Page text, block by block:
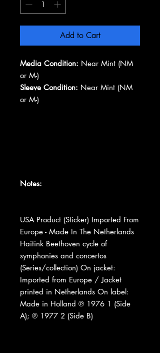
Add to Cart
Media Condition: Near Mint (NM
or M-)
Sleeve Condition: Near Mint (NM
or M-)
Notes:
USA Product (Sticker) Imported From
Europe - Made In The Netherlands
Haitink Beethoven cycle of
symphonies and concertos
(Series/collection) On jacket:
Imported from Europe / Jacket
printed in Netherlands On label:
Made in Holland ℗ 1976 1 (Side
A); ℗ 1977 2 (Side B)